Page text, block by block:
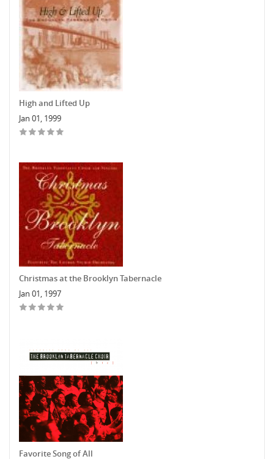
High and Lifted Up
Jan 01, 1999
Christmas at the Brooklyn Tabernacle
Jan 01, 1997
Favorite Song of All